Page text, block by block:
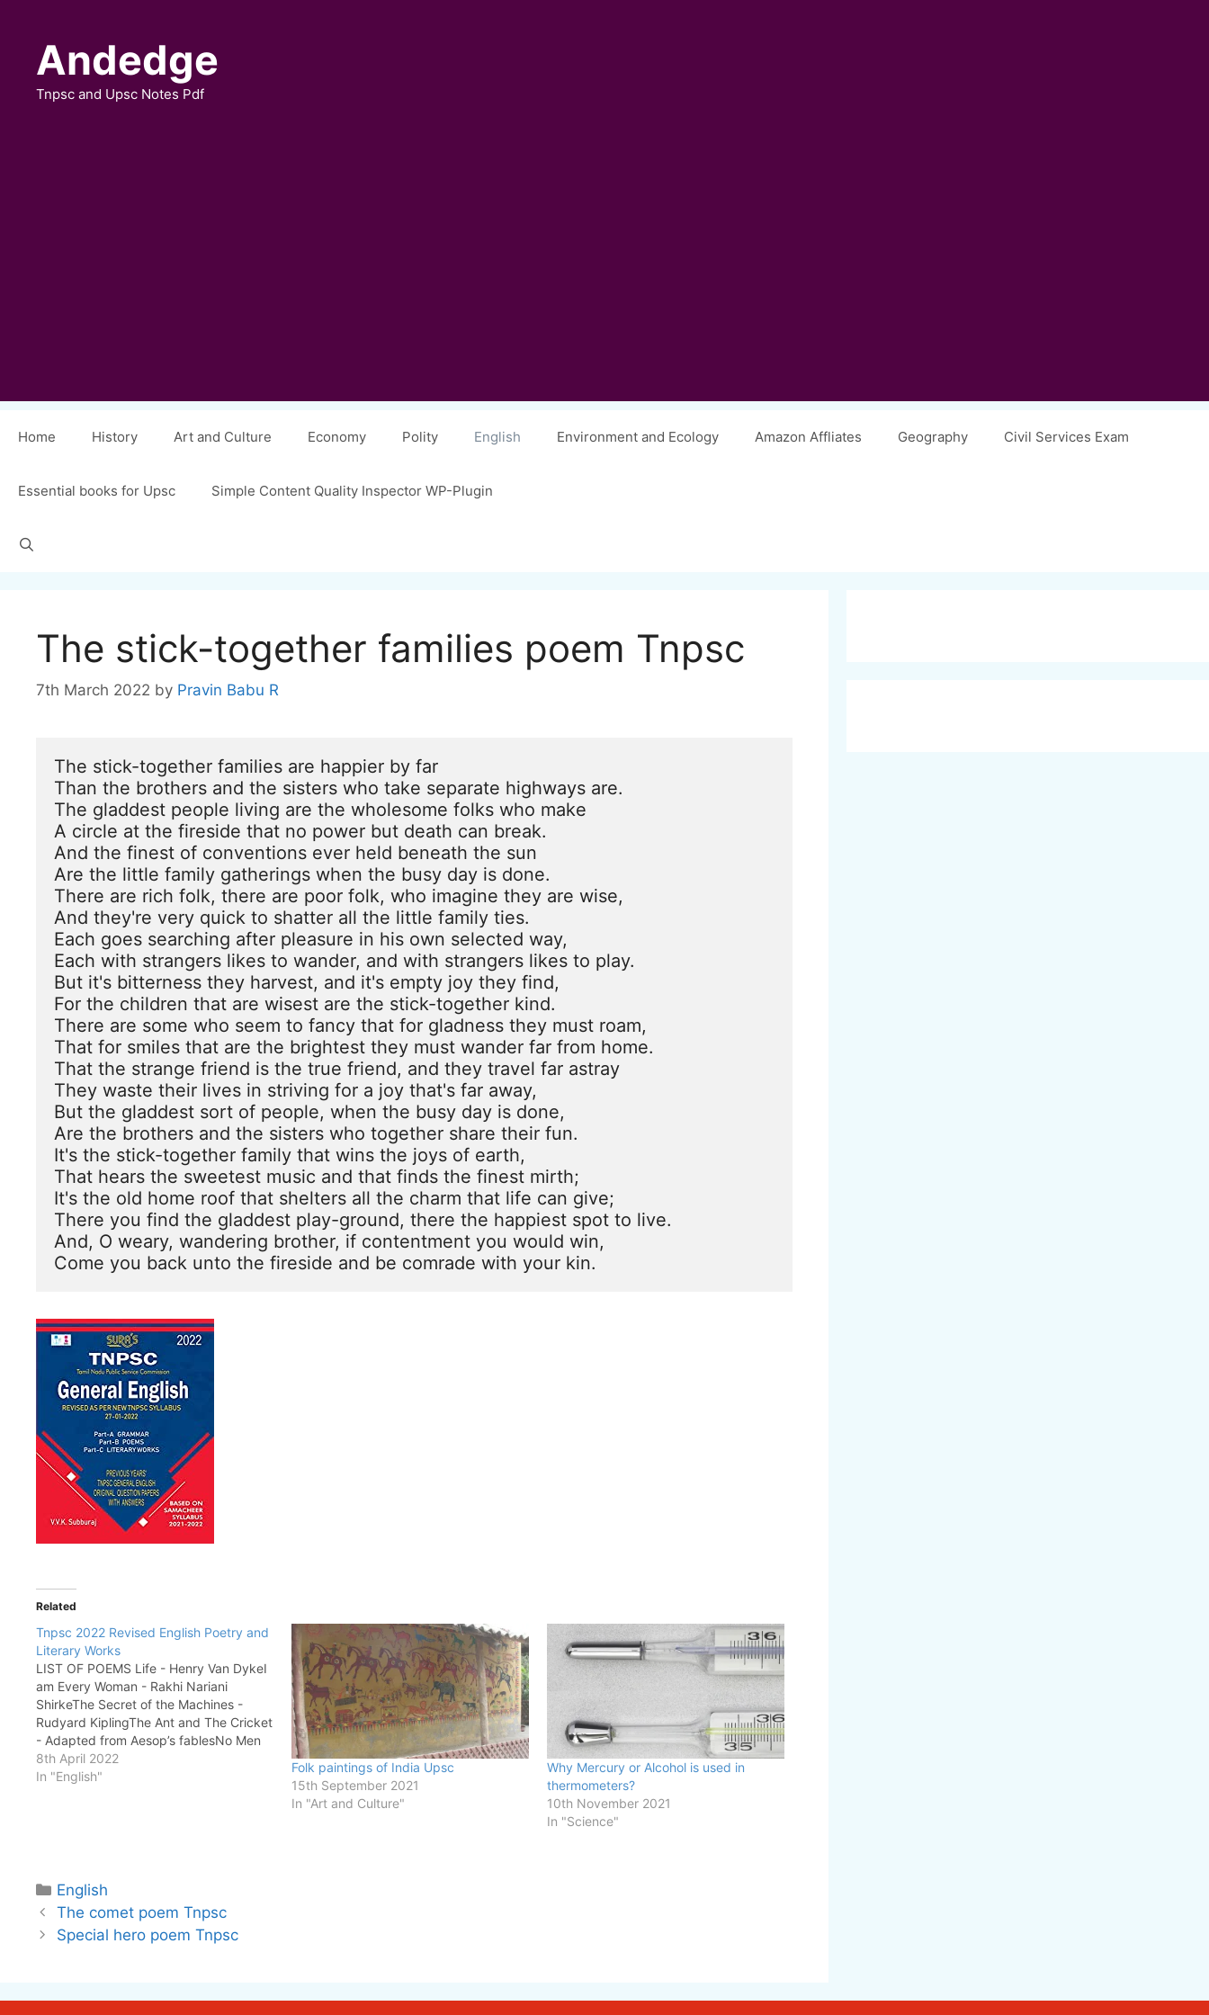
contentAndedge
Tnpsc and Upsc Notes Pdf
Home History Art and Culture Economy Polity English Environment and Ecology Amazon Affliates Geography Civil Services Exam
Essential books for Upsc Simple Content Quality Inspector WP-Plugin
The stick-together families poem Tnpsc
7th March 2022 by Pravin Babu R
The stick-together families are happier by far
Than the brothers and the sisters who take separate highways are.
The gladdest people living are the wholesome folks who make
A circle at the fireside that no power but death can break.
And the finest of conventions ever held beneath the sun
Are the little family gatherings when the busy day is done.
There are rich folk, there are poor folk, who imagine they are wise,
And they're very quick to shatter all the little family ties.
Each goes searching after pleasure in his own selected way,
Each with strangers likes to wander, and with strangers likes to play.
But it's bitterness they harvest, and it's empty joy they find,
For the children that are wisest are the stick-together kind.
There are some who seem to fancy that for gladness they must roam,
That for smiles that are the brightest they must wander far from home.
That the strange friend is the true friend, and they travel far astray
They waste their lives in striving for a joy that's far away,
But the gladdest sort of people, when the busy day is done,
Are the brothers and the sisters who together share their fun.
It's the stick-together family that wins the joys of earth,
That hears the sweetest music and that finds the finest mirth;
It's the old home roof that shelters all the charm that life can give;
There you find the gladdest play-ground, there the happiest spot to live.
And, O weary, wandering brother, if contentment you would win,
Come you back unto the fireside and be comrade with your kin.
Related
Tnpsc 2022 Revised English Poetry and
Literary Works
LIST OF POEMS Life - Henry Van DykeI
am Every Woman - Rakhi Nariani
ShirkeThe Secret of the Machines -
Rudyard KiplingThe Ant and The Cricket
- Adapted from Aesop’s fablesNo Men
are Foreign - James Falconer KirkupThe
House on Elm Street - Nadia
8th April 2022
In "English"
Folk paintings of India Upsc
15th September 2021
In "Art and Culture"
Why Mercury or Alcohol is used in
thermometers?
10th November 2021
In "Science"
Categories
English
The comet poem Tnpsc
Special hero poem Tnpsc